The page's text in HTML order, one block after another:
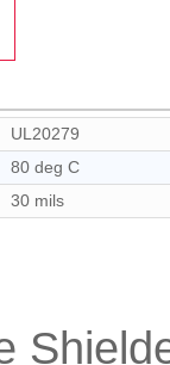
UL20279
80 deg C
30 mils